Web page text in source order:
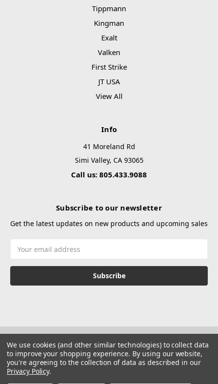
Tippmann
Kingman
Exalt
Valken
First Strike
JT USA
View All
Info
41 Moreland Rd
Simi Valley, CA 93065
Call us: 805.433.9088
Subscribe to our newsletter
Get the latest updates on new products and upcoming sales
Address
We use cookies (and other similar technologies) to collect data
to improve your shopping experience. By using our website,
you're agreeing to the collection of data as described in our
Privacy Policy.